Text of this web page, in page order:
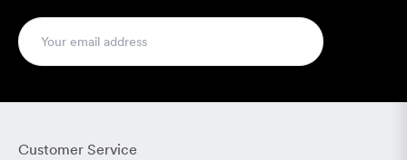
Customer Service